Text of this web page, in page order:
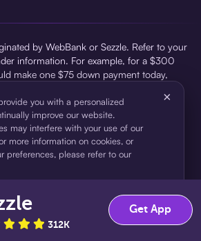
by WebBank or Sezzle. Refer to your
information. For example, for a $300
make one $75 down payment today,
every two weeks for a 45.0% annual
a total of payments of $307.49 which
Fee (finance charge) charged at loan
vary and can range from $0 to $7.49
price and Sezzle product. Actual fees
Visa U.S.A Inc. See User Agreement for
access to financing in the form of
is not a bank.
you with a personalized
improve our website.
may interfere with your use of our
more information on cookies, or
preferences, please refer to our
×
312K
Get App